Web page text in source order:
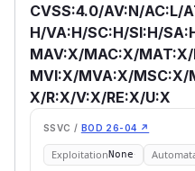
CVSS:4.0/AV:N/AC:L/
H/VA:H/SC:H/SI:H/
MAV:X/MAC:X/
MVI:X/MVA:X/MSC:X/
X/R:X/V:X/RE:X/U:X
SSVC / BOD 26-04 ↗
ExploitationNone